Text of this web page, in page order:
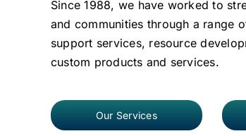
Since 1988, we have worked to
and communities through a range
support services, resource
custom products and services.
Our Services